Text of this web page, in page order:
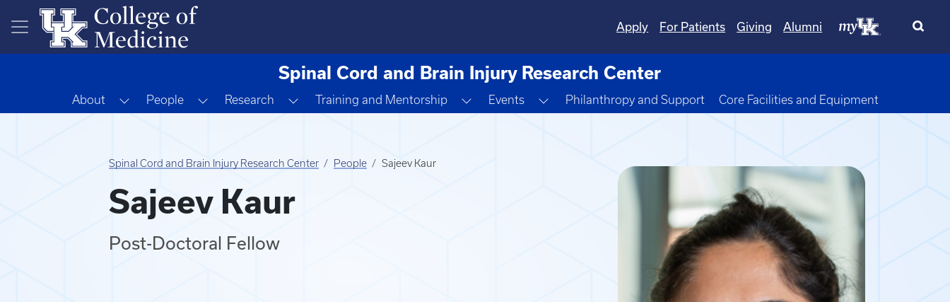
Skip to main content
Apply For Patients Giving Alumni
Spinal Cord and Brain Injury Research Center
About Toggle Dropdown
People Toggle Dropdown
Research Toggle Dropdown
Training and Mentorship Toggle Dropdown
Events Toggle Dropdown
Philanthropy and Support Core Facilities and Equipment
Spinal Cord and Brain Injury Research Center People Sajeev Kaur
Sajeev Kaur
Post-Doctoral Fellow